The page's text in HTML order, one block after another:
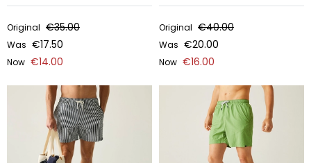
Original €35.00
Was €17.50
Now €14.00
Original €40.00
Was €20.00
Now €16.00